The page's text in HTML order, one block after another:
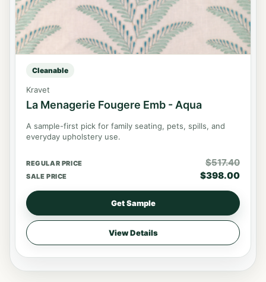
Cleanable
Kravet
La Menagerie Fougere Emb - Aqua
A sample-first pick for family seating, pets, spills, and
everyday upholstery use.
REGULAR PRICE $517.40
SALE PRICE $398.00
Get Sample
View Details